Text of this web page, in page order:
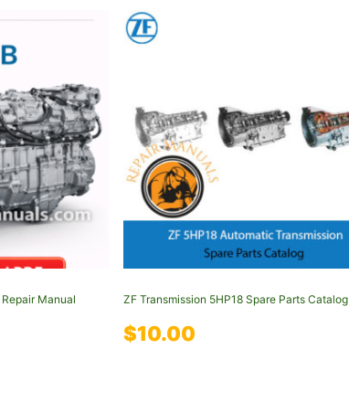
Manual ZF Transmission 5HP18 Spare Parts Catalog
$10.00